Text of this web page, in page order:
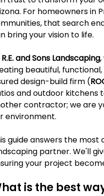
For homeowners in
that search
bring your vision to life.
R.E. and Sons Landscaping
beautiful, functional,
design-build firm (
and outdoor kitchens
contractor; we are
environment.
guide answers the
partner. We'll
your project
is the best